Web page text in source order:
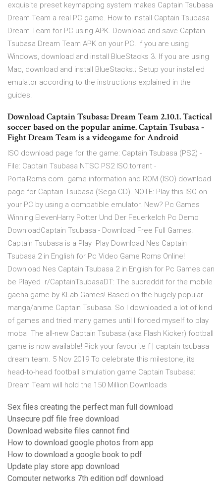
exquisite preset keymapping system makes Captain Tsubasa
Dream Team a real PC game. How to install Captain Tsubasa
Dream Team for PC using APK. Download and save Captain
Tsubasa Dream Team APK on your PC. If you are using
Windows, download and install BlueStacks 3. If you are using
Mac, download and install BlueStacks.; Setup your installed
emulator according to the instructions explained in the
guides.
Download Captain Tsubasa: Dream Team 2.10.1. Tactical
soccer based on the popular anime. Captain Tsubasa -
Fight Dream Team is a videogame for Android
ISO download page for the game: Captain Tsubasa (PS2) -
File: Captain Tsubasa NTSC PS2 ISO.torrent -
PortalRoms.com. game information and ROM (ISO) download
page for Captain Tsubasa (Sega CD). NOTE: Play this ISO on
your PC by using a compatible emulator. New? Pc Games
Winning ElevenHarry Potter Und Der Feuerkelch Pc Demo
DownloadCaptain Tsubasa - Download Free Full Games.
Captain Tsubasa is a Play Play Download Nes Captain
Tsubasa 2 in English for Pc Video Game Roms Online!
Download Nes Captain Tsubasa 2 in English for Pc Games can
be Played r/CaptainTsubasaDT: The subreddit for the mobile
gacha game by KLab Games! Based on the hugely popular
manga/anime Captain Tsubasa. So I downloaded a lot of kind
of games and tried many games until I forced myself to play
moba The all-new Captain Tsubasa (aka Flash Kicker) football
game is now available! Pick your favourite f | captain tsubasa
dream team. 5 Nov 2019 To celebrate this milestone, its
head-to-head football simulation game Captain Tsubasa:
Dream Team will hold the 150 Million Downloads
Sex files creating the perfect man full download
Unsecure pdf file free download
Download website files cannot find
How to download google photos from app
How to download a google book to pdf
Update play store app download
Computer networks 7th edition pdf download